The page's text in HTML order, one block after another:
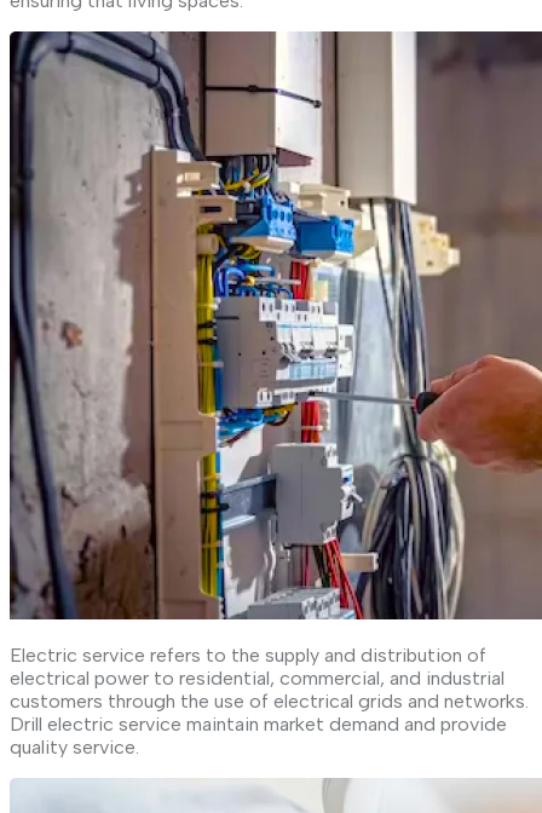
Electric service refers to the supply and distribution of
electrical power to residential, commercial, and industrial
customers through the use of electrical grids and networks.
Drill electric service maintain market demand and provide
quality service.